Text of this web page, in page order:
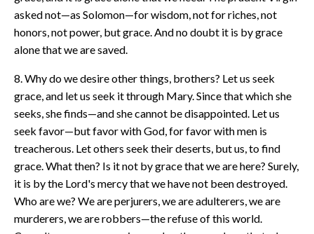
asked not—as Solomon—for wisdom, not for riches, not
honors, not power, but grace. And no doubt it is by grace
alone that we are saved.
8. Why do we desire other things, brothers? Let us seek
grace, and let us seek it through Mary. Since that which she
seeks, she finds—and she cannot be disappointed. Let us
seek favor—but favor with God, for favor with men is
treacherous. Let others seek their deserts, but us, to find
grace. What then? Is it not by grace that we are here? Surely,
it is by the Lord's mercy that we have not been destroyed.
Who are we? We are perjurers, we are adulterers, we are
murderers, we are robbers—the refuse of this world.